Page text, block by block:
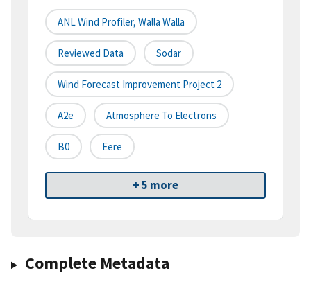
ANL Wind Profiler, Walla Walla
Reviewed Data Sodar
Wind Forecast Improvement Project 2
A2e Atmosphere To Electrons
B0 Eere
+ 5 more
Complete Metadata